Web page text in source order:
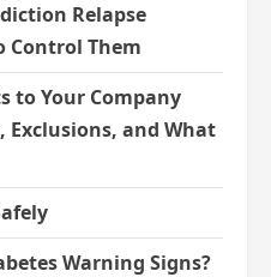
Relapse
Control Them
to Your Company
Exclusions, and What
Warning Signs?